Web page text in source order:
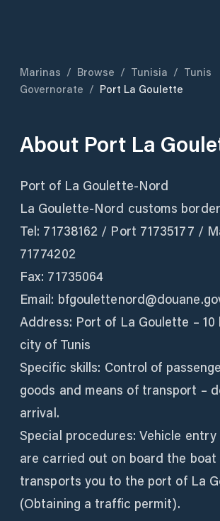
Marinas / Browse / Tunisia / Tunis
Governorate / Port La Goulette
About Port La
Port of La Goulette-Nord
La Goulette-Nord customs
Tel: 71738162 / Port 71735177 /
71774202
Fax: 71735064
Email:
Address: Port of La Goulette – 10
city of Tunis
Specific skills: Control of
goods and means of transport –
arrival.
Special procedures: Vehicle
are carried out on board the boat
transports you to the port of La
(Obtaining a traffic permit).